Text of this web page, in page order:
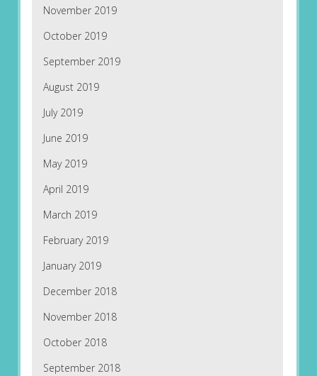
November 2019
October 2019
September 2019
August 2019
July 2019
June 2019
May 2019
April 2019
March 2019
February 2019
January 2019
December 2018
November 2018
October 2018
September 2018